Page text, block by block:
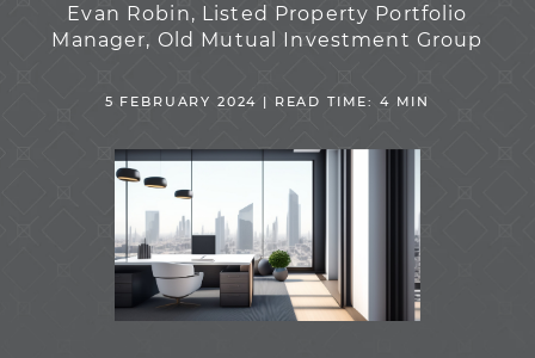
Evan Robin, Listed Property Portfolio
Manager, Old Mutual Investment Group
5 FEBRUARY 2024 | READ TIME: 4 MIN